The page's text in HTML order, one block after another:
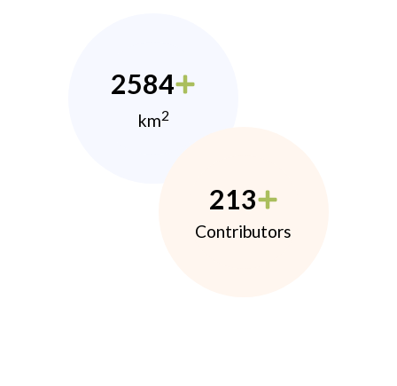
2584
km2
213
Contributors